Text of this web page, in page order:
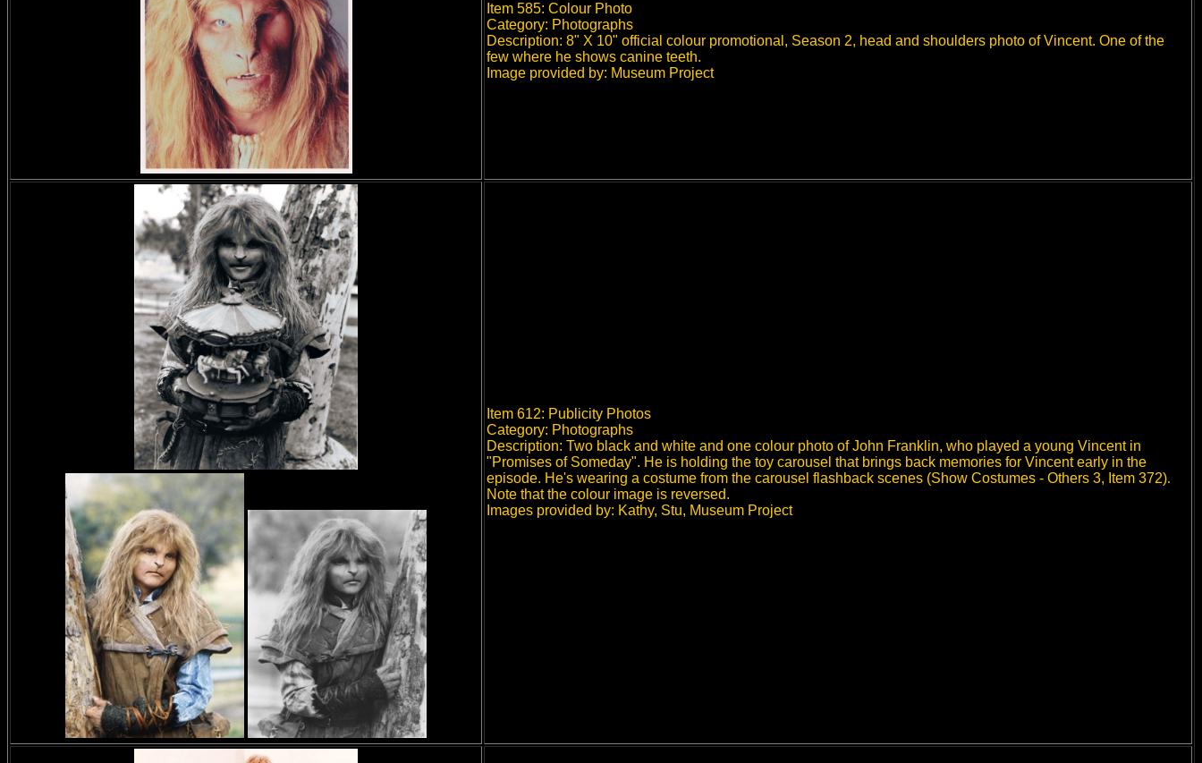
Item 585: Colour Photo
Category: Photographs
Description: 8" X 10" official colour promotional, Season 2, head and shoulders photo of Vincent. One of the
few where he shows canine teeth.
Image provided by: Museum Project
Item 612: Publicity Photos
Category: Photographs
Description: Two black and white and one colour photo of John Franklin, who played a young Vincent in
"Promises of Someday". He is holding the toy carousel that brings back memories for Vincent early in the
episode. He's wearing a costume from the carousel flashback scenes (Show Costumes - Others 3, Item 372).
Note that the colour image is reversed.
Images provided by: Kathy, Stu, Museum Project